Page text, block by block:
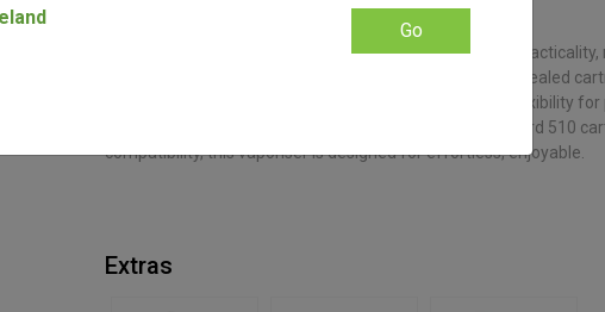
The DaVinci ARTIQ Cartridge Vaporizer innovation and
temperature by 90% for cooler, smoother draws. Its concealed
discretion, while three adjustable heat modes provide flexibility for
With haptic feedback ensuring precise draws and standard 510
compatibility, this vaporiser is designed for effortless, enjoyable.
Extras
Go